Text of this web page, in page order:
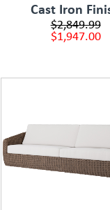
Cast Iron
$2,849.99
$1,947.00